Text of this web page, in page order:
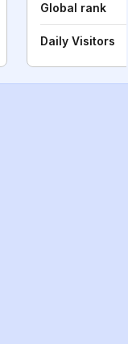
Global rank
Daily Visitors